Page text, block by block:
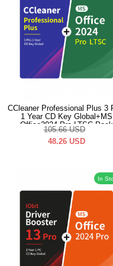
CCleaner Professional Plus 3
1 Year CD Key Global+MS
Office2024 Pro LTSC Pack
105.66 USD
48.26 USD
In